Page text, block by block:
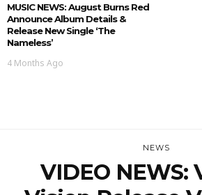
MUSIC NEWS: August Burns Red
Announce Album Details &
Release New Single ‘The
Nameless’
4 Months Ago
NEWS
VIDEO NEWS: